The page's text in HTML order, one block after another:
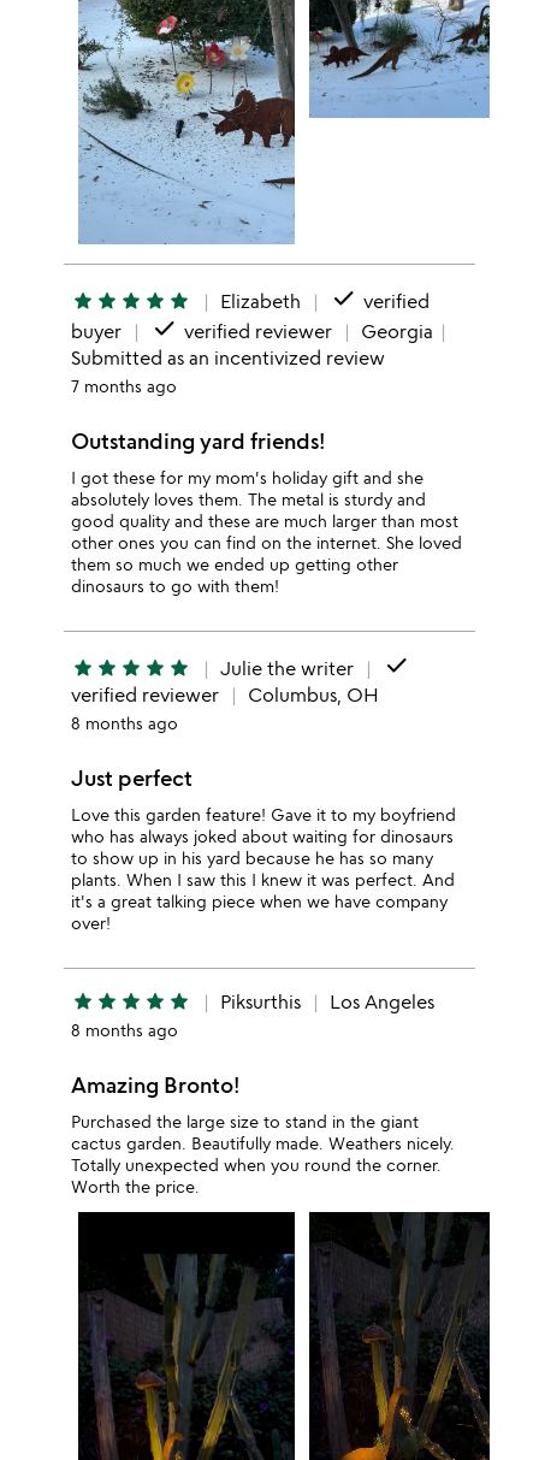
star star star star star Elizabeth done verified
buyer
done verified reviewer
Georgia
Submitted as an incentivized review
7 months ago
Outstanding yard friends!
I got these for my mom's holiday gift and she
absolutely loves them. The metal is sturdy and
good quality and these are much larger than most
other ones you can find on the internet. She loved
them so much we ended up getting other
dinosaurs to go with them!
star star star star star Julie the writer done
verified reviewer Columbus, OH
8 months ago
Just perfect
Love this garden feature! Gave it to my boyfriend
who has always joked about waiting for dinosaurs
to show up in his yard because he has so many
plants. When I saw this I knew it was perfect. And
it's a great talking piece when we have company
over!
star star star star star Piksurthis Los Angeles
8 months ago
Amazing Bronto!
Purchased the large size to stand in the giant
cactus garden. Beautifully made. Weathers nicely.
Totally unexpected when you round the corner.
Worth the price.